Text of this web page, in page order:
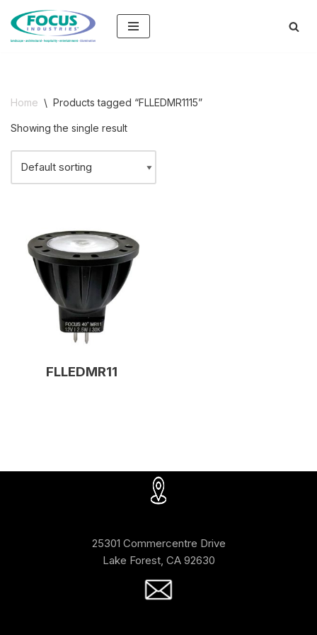
Skip
Home \ Products tagged “FLLEDMR1115”
Showing the single result
FLLEDMR11
25301 Commercentre Drive
Lake Forest, CA 92630